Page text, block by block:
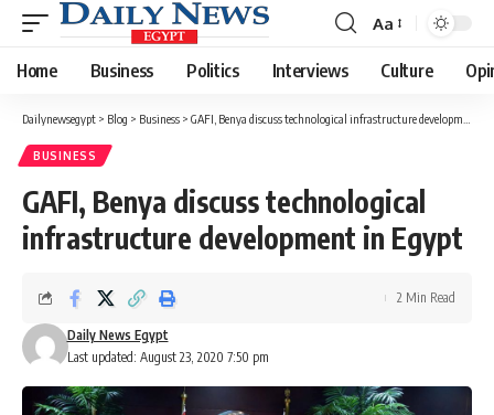
Font
Resizer
Aa
Home Business Politics Interviews Culture
Dailynewsegypt > Blog > Business > GAFI, Benya discuss technological infrastructure development in Egypt
BUSINESS
GAFI, Benya discuss technological
infrastructure development in Egypt
Last updated: August 23, 2020 7:50 pm
Daily News Egypt
2 Min Read